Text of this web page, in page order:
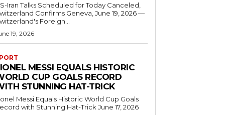
Iran Talks Scheduled for Today Canceled,
Confirms Geneva, June 19, 2026 —
Foreign...
19, 2026
MESSI EQUALS HISTORIC
CUP GOALS RECORD
STUNNING HAT-TRICK
Messi Equals Historic World Cup Goals
with Stunning Hat-Trick June 17, 2026